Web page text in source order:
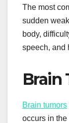
The most
sudden
body,
speech, and
Brain
Brain tumors
occurs in